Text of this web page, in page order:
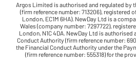
Argos Limited is authorised and regulated by
(firm reference number: 713206), registered
London, EC1M 6HA). NewDay Ltd is a
Wales (company number: 7297722),
London, N1C 4DA. NewDay Ltd is authorised
Conduct Authority (firm reference number:
the Financial Conduct Authority under the
(firm reference number: 555318) for the